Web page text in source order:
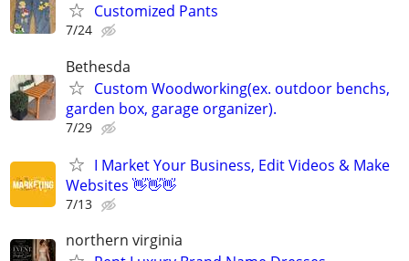
Customized Pants
7/24
Bethesda
Custom Woodworking(ex. outdoor benchs,
garden box, garage organizer).
7/29
I Market Your Business, Edit Videos & Make
Websites 👋👋👋
7/13
northern virginia